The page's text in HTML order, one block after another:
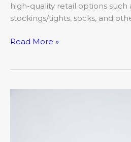
high-quality retail options such
stockings/tights, socks, and
Read More »